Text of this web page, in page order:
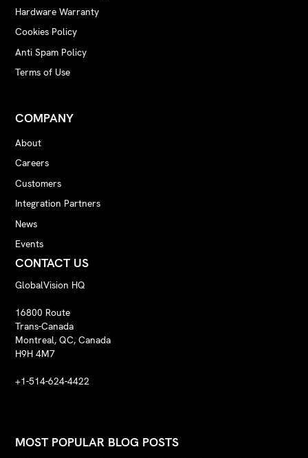
Hardware Warranty
Cookies Policy
Anti Spam Policy
Terms of Use
COMPANY
About
Careers
Customers
Integration Partners
News
Events
CONTACT US
GlobalVision HQ
16800 Route
Trans-Canada
Montreal, QC, Canada
H9H 4M7
+1-514-624-4422
MOST POPULAR BLOG POSTS